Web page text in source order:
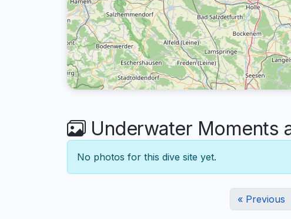
Underwater Moments
No photos for this dive site yet.
« Previous